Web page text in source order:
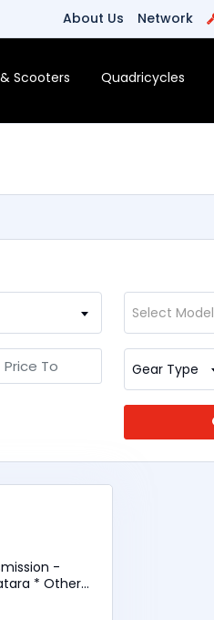
About Us Network
Scooters Quadricycles
Select Model
Gear Type
-
* Other